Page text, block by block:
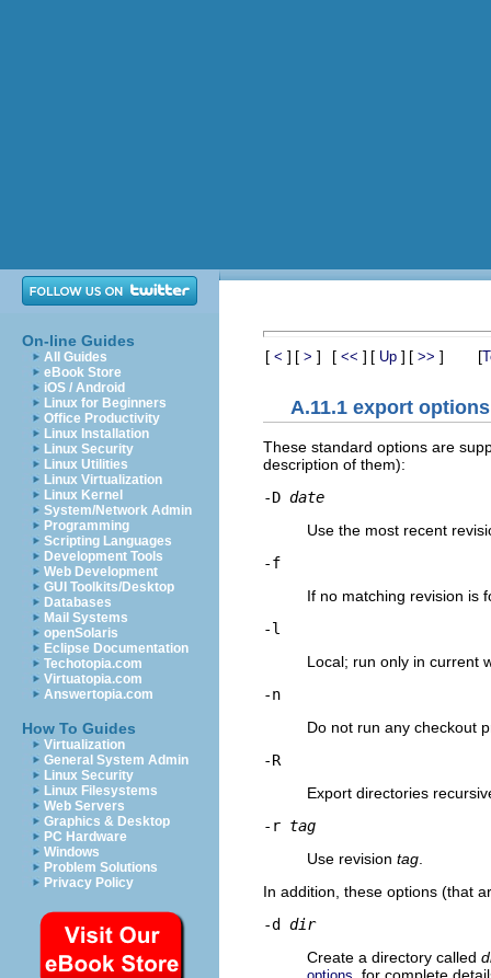
On-line Guides
All Guides
eBook Store
iOS / Android
Linux for Beginners
Office Productivity
Linux Installation
Linux Security
Linux Utilities
Linux Virtualization
Linux Kernel
System/Network Admin
Programming
Scripting Languages
Development Tools
Web Development
GUI Toolkits/Desktop
Databases
Mail Systems
openSolaris
Eclipse Documentation
Techotopia.com
Virtuatopia.com
Answertopia.com
How To Guides
Virtualization
General System Admin
Linux Security
Linux Filesystems
Web Servers
Graphics & Desktop
PC Hardware
Windows
Problem Solutions
Privacy Policy
[ < ] [ > ] [ << ] [ Up ] [ >> ] [
A.11.1 export options
These standard options are
description of them):
-D date
Use the most recent
-f
If no matching revision is
-l
Local; run only in current
-n
Do not run any checkout
-R
Export directories
-r tag
Use revision tag
In addition, these options (that
-d dir
Create a directory called
options , for complete